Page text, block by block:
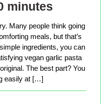
minutes
Many people think going
meals, but that’s
ingredients, you can
vegan garlic pasta
The best part? You
easily at […]